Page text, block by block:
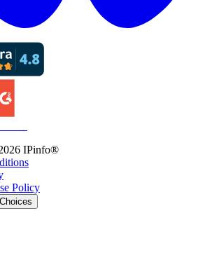
IPinfo®
Policy